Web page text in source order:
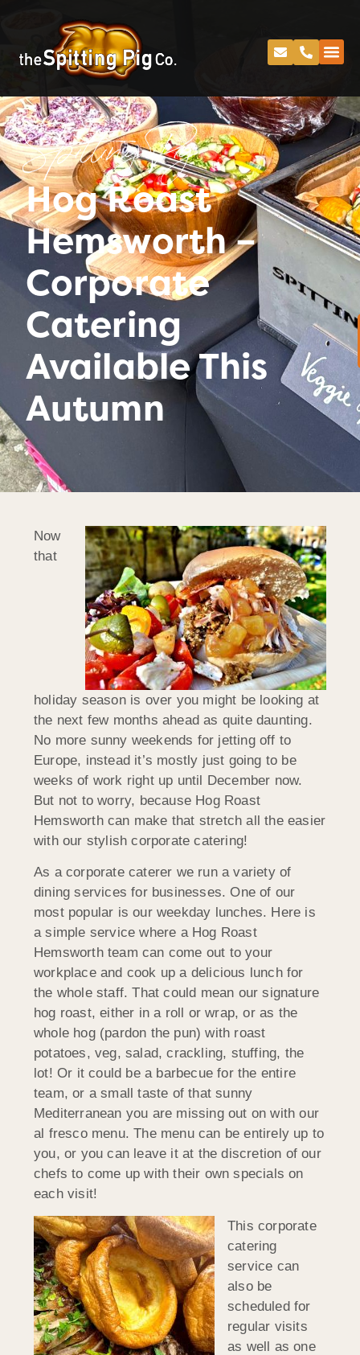
Spitting Pig
Hog Roast
Hemsworth –
Corporate
Catering
Available This
Autumn
Now
that
holiday season is over you might be looking at
the next few months ahead as quite daunting.
No more sunny weekends for jetting off to
Europe, instead it’s mostly just going to be
weeks of work right up until December now.
But not to worry, because Hog Roast
Hemsworth can make that stretch all the easier
with our stylish corporate catering!
As a corporate caterer we run a variety of
dining services for businesses. One of our
most popular is our weekday lunches. Here is
a simple service where a Hog Roast
Hemsworth team can come out to your
workplace and cook up a delicious lunch for
the whole staff. That could mean our signature
hog roast, either in a roll or wrap, or as the
whole hog (pardon the pun) with roast
potatoes, veg, salad, crackling, stuffing, the
lot! Or it could be a barbecue for the entire
team, or a small taste of that sunny
Mediterranean you are missing out on with our
al fresco menu. The menu can be entirely up to
you, or you can leave it at the discretion of our
chefs to come up with their own specials on
each visit!
This corporate
catering
service can
also be
scheduled for
regular visits
as well as one